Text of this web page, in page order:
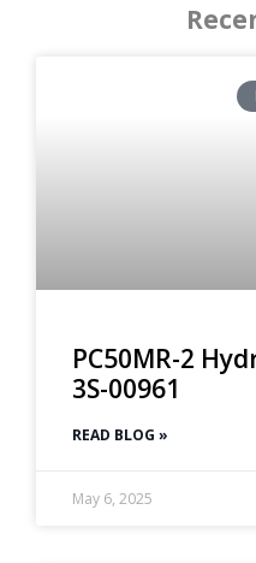
PC50MR-2
3S-00961
READ BLOG »
May 6, 2025